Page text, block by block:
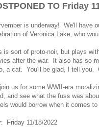
TO Friday
is underway! We'll have
of Veronica Lake, who
is sort of proto-noir, but plays
after the war. It also has so
a cat. You'll be glad, I tell you.
us for some WWII-era
and see what the fuss was
would borrow when it comes
Friday 11/18/2022